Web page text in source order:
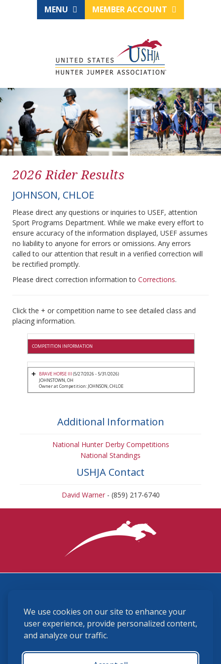
We use cookies on our site to enhance your
user experience, provide personalized content,
and analyze our traffic.
MENU MEMBER ACCOUNT
2026 Rider Results
JOHNSON, CHLOE
Please direct any questions or inquiries to USEF, attention
Sport Programs Department. While we make every effort to
ensure accuracy of the information displayed, USEF assumes
no liability to anyone for errors or omissions. Any errors
called to our attention that result in a verified correction will
be rectified promptly.
Please direct correction information to Corrections.
Click the + or competition name to see detailed class and
placing information.
COMPETITION INFORMATION
BRAVE HORSE III (5/27/2026 - 5/31/2026)
JOHNSTOWN, OH
Owner at Competition: JOHNSON, CHLOE
Additional Information
National Hunter Derby Competitions
National Standings
USHJA Contact
David Warner- (859) 217-6740
(859) 225-6700
membership@ushja.org
USHJA Privacy Policy